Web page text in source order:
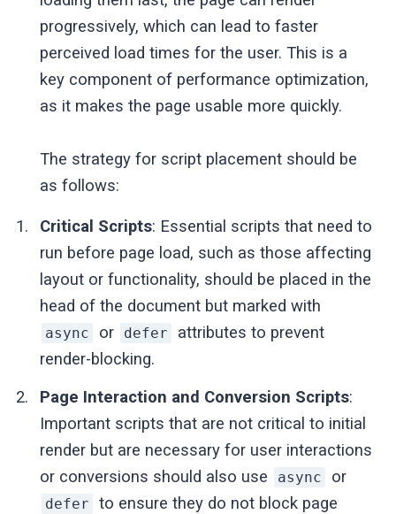
progressively, which can lead to faster
perceived load times for the user. This is a
key component of performance optimization,
as it makes the page usable more quickly.
The strategy for script placement should be
as follows:
Critical Scripts: Essential scripts that need to
run before page load, such as those affecting
layout or functionality, should be placed in the
head of the document but marked with
async or defer
attributes to prevent
render-blocking.
Page Interaction and Conversion Scripts:
Important scripts that are not critical to initial
render but are necessary for user interactions
or conversions should also use
async or
defer
to ensure they do not block page